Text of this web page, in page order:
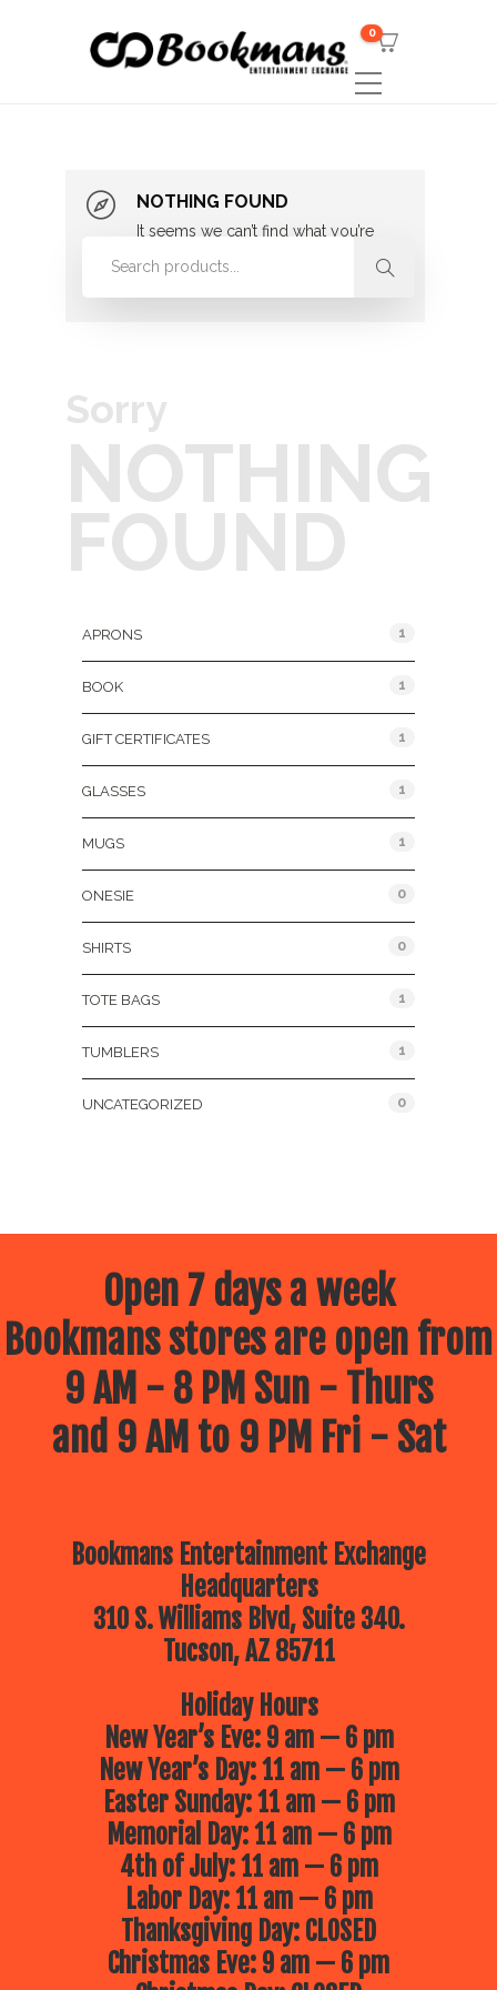
0
NOTHING FOUND
It seems we can’t find what you’re
looking for. Perhaps searching can
Sorry
NOTHING
FOUND
APRONS 1
BOOK 1
GIFT CERTIFICATES 1
GLASSES 1
MUGS 1
ONESIE 0
SHIRTS 0
TOTE BAGS 1
TUMBLERS 1
UNCATEGORIZED 0
Open 7 days a week
Bookmans stores are open from
9 AM - 8 PM Sun - Thurs
and 9 AM to 9 PM Fri - Sat
Bookmans Entertainment Exchange
Headquarters
310 S. Williams Blvd, Suite 340.
Tucson, AZ 85711
Holiday Hours
New Year’s Eve: 9 am — 6 pm
New Year’s Day: 11 am — 6 pm
Easter Sunday: 11 am — 6 pm
Memorial Day: 11 am — 6 pm
4th of July: 11 am — 6 pm
Labor Day: 11 am — 6 pm
Thanksgiving Day: CLOSED
Christmas Eve: 9 am — 6 pm